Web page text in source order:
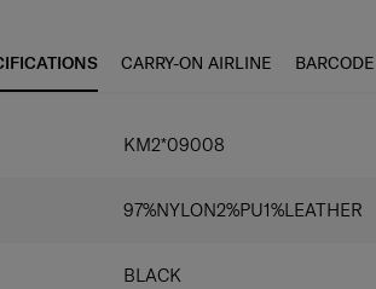
front pockets have multiple slots for
port on the side enables convenient
to.
CARRY-ON AIRLINE BARCODE
KM2*09008
97%NYLON2%PU1%LEATHER
BLACK